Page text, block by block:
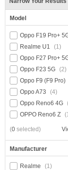
Model
Oppo F19 Pro+
Realme U1
(1)
Oppo F27 Pro+
Oppo F23 5G (2)
Oppo F9 (F9 Pro)
Oppo A73
(4)
Oppo Reno6 4G
OPPO Reno6 Z
(0 selected)
Manufacturer
Realme
(1)